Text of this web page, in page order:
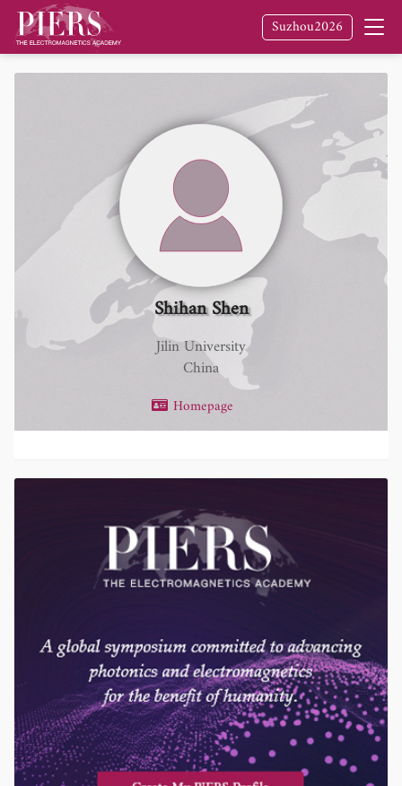
Suzhou2026
Shihan Shen
Jilin University
China
Homepage